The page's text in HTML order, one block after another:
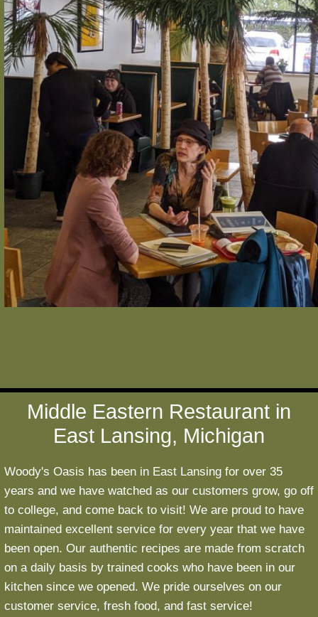
Middle Eastern Restaurant in
East Lansing, Michigan
Woody's Oasis has been in East Lansing for over 35
years and we have watched as our customers grow, go off
to college, and come back to visit! We are proud to have
maintained excellent service for every year that we have
been open. Our authentic recipes are made from scratch
on a daily basis by trained cooks who have been in our
kitchen since we opened. We pride ourselves on our
customer service, fresh food, and fast service!